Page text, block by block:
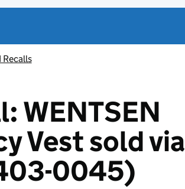
WENTSEN
Vest sold via
0045)